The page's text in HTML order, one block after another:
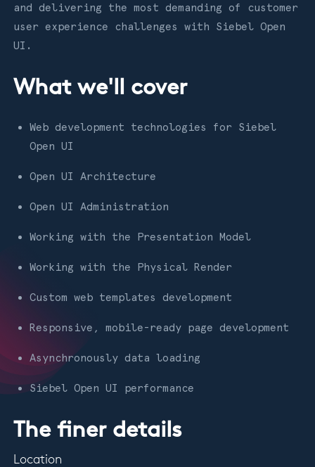
and delivering the most demanding of customer
user experience challenges with Siebel Open
UI.
What we'll cover
Web development technologies for Siebel
Open UI
Open UI Architecture
Open UI Administration
Working with the Presentation Model
Working with the Physical Render
Custom web templates development
Responsive, mobile-ready page development
Asynchronously data loading
Siebel Open UI performance
The finer details
Location